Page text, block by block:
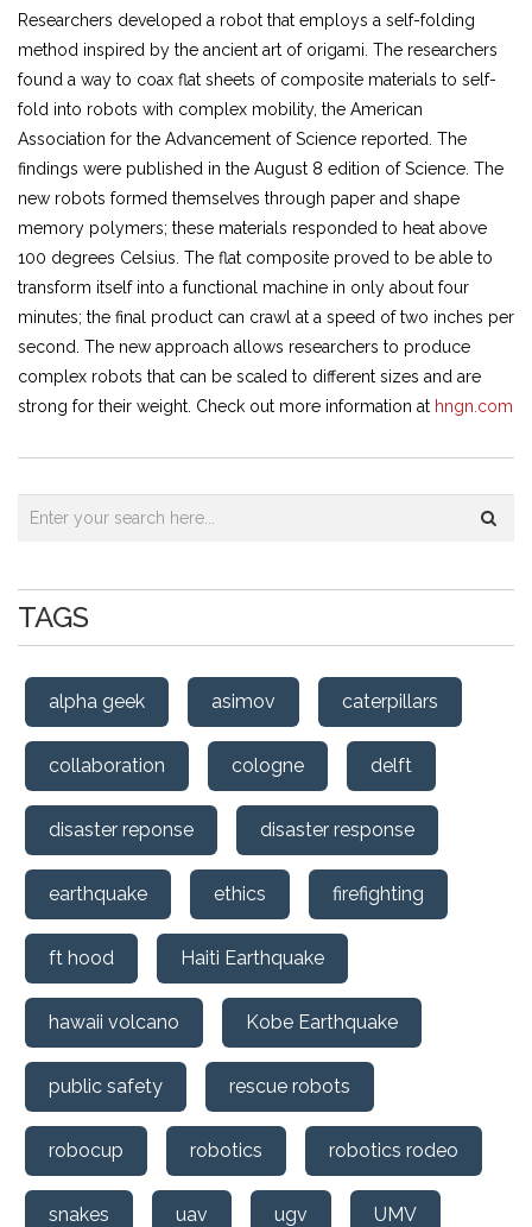
Researchers developed a robot that employs a self-folding
method inspired by the ancient art of origami. The researchers
found a way to coax flat sheets of composite materials to self-
fold into robots with complex mobility, the American
Association for the Advancement of Science reported. The
findings were published in the August 8 edition of Science. The
new robots formed themselves through paper and shape
memory polymers; these materials responded to heat above
100 degrees Celsius. The flat composite proved to be able to
transform itself into a functional machine in only about four
minutes; the final product can crawl at a speed of two inches per
second. The new approach allows researchers to produce
complex robots that can be scaled to different sizes and are
strong for their weight. Check out more information at hngn.com
TAGS
alpha geek asimov caterpillars
collaboration cologne delft
disaster reponse disaster response
earthquake ethics firefighting
ft hood Haiti Earthquake
hawaii volcano Kobe Earthquake
public safety rescue robots
robocup robotics robotics rodeo
snakes uav ugv UMV